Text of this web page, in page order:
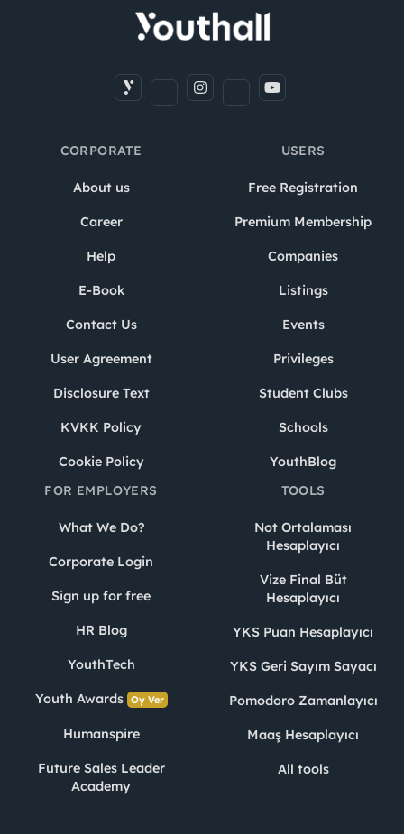
CORPORATE
About us
Career
Help
E-Book
Contact Us
User Agreement
Disclosure Text
KVKK Policy
Cookie Policy
USERS
Free Registration
Premium Membership
Companies
Listings
Events
Privileges
Student Clubs
Schools
YouthBlog
FOR EMPLOYERS
What We Do?
Corporate Login
Sign up for free
HR Blog
YouthTech
Youth Awards Oy Ver
Humanspire
Future Sales Leader
Academy
TOOLS
Not Ortalaması
Hesaplayıcı
Vize Final Büt
Hesaplayıcı
YKS Puan Hesaplayıcı
YKS Geri Sayım Sayacı
Pomodoro Zamanlayıcı
Maaş Hesaplayıcı
All tools